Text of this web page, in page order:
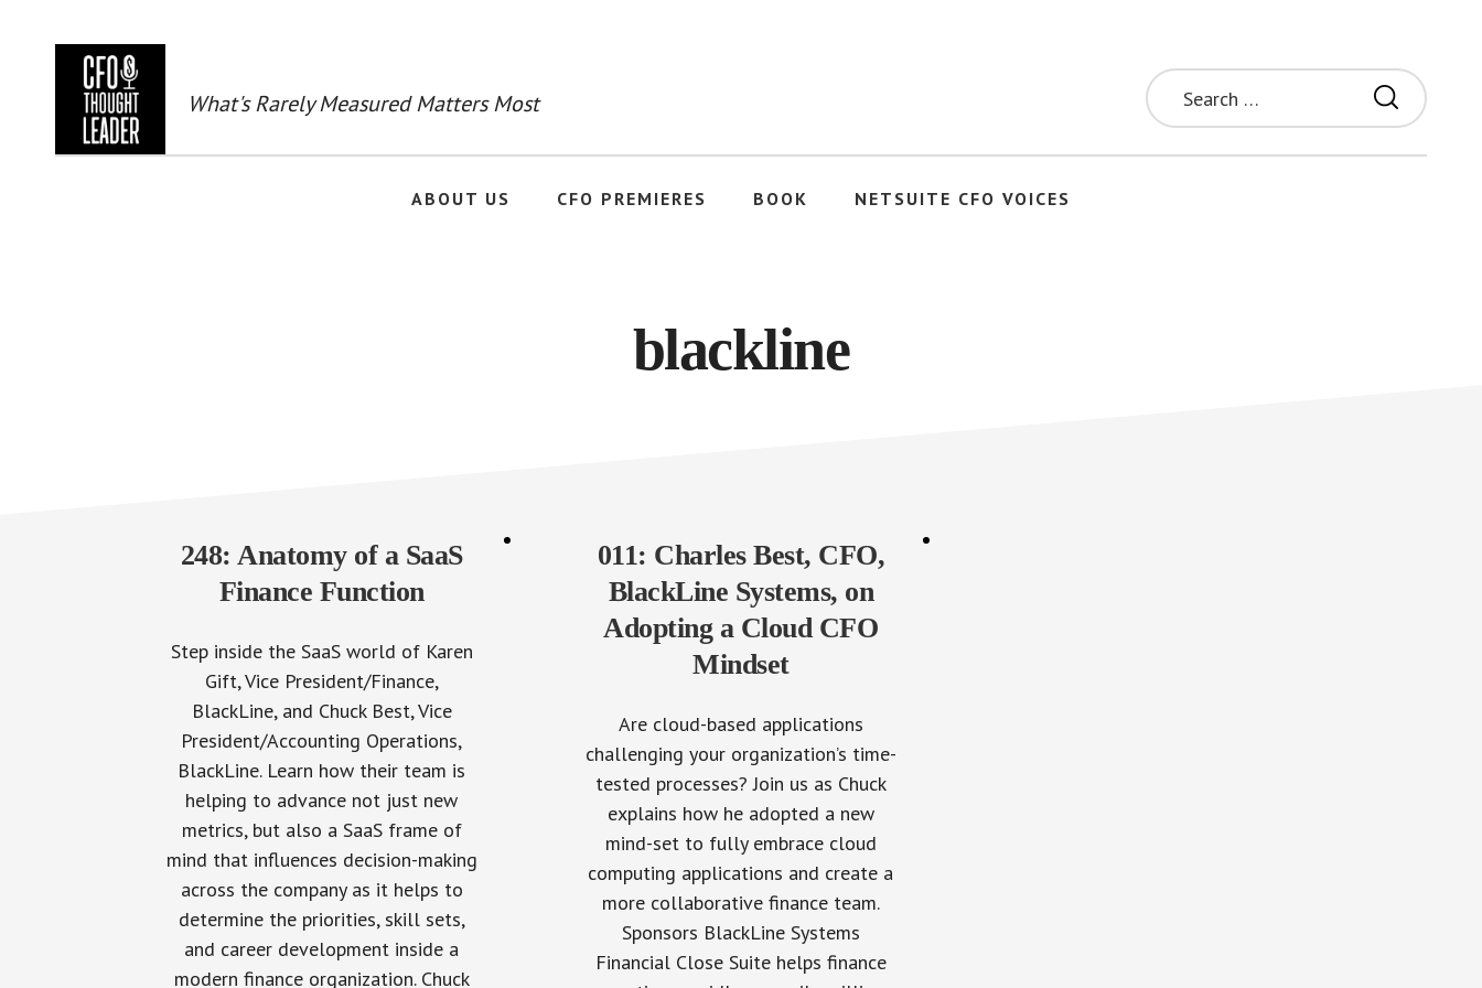
What's Rarely Measured Matters Most
Search
for:
ABOUT US CFO PREMIERES BOOK NETSUITE CFO VOICES
blackline
248: Anatomy of a SaaS
Finance Function
Step inside the SaaS world of Karen
Gift, Vice President/Finance,
BlackLine, and Chuck Best, Vice
President/Accounting Operations,
BlackLine. Learn how their team is
helping to advance not just new
metrics, but also a SaaS frame of
mind that influences decision-making
across the company as it helps to
determine the priorities, skill sets,
and career development inside a
modern finance organization. Chuck
011: Charles Best, CFO,
BlackLine Systems, on
Adopting a Cloud CFO
Mindset
Are cloud-based applications
challenging your organization’s time-
tested processes? Join us as Chuck
explains how he adopted a new
mind-set to fully embrace cloud
computing applications and create a
more collaborative finance team.
Sponsors BlackLine Systems
Financial Close Suite helps finance